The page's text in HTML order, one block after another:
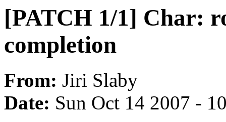
[PATCH 1/1] Char:
completion
From: Jiri Slaby
Date: Sun Oct 14 2007 -